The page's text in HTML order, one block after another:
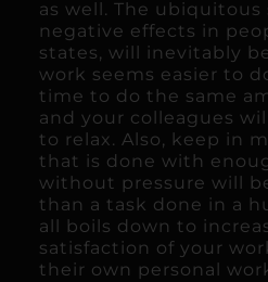
as well. The ubiquitous
negative effects in
states, will inevitably
work seems easier to
time to do the same
and your colleagues
to relax. Also, keep in
that is done with
without pressure will
than a task done in a
all boils down to
satisfaction of your
their own personal